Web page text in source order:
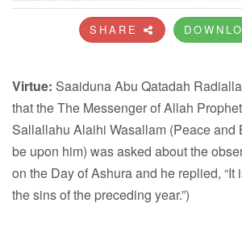
SHARE
Virtue: Saaiduna Abu Qatadah
that the The Messenger of Allah
Sallallahu Alaihi Wasallam (Peace and
be upon him) was asked about the
on the Day of Ashura and he replied, “It
the sins of the preceding year.”)